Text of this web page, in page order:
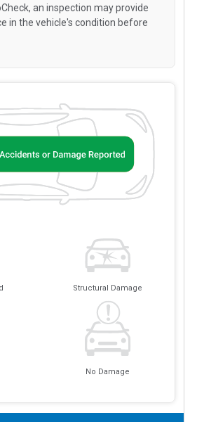
Structural Damage
No Damage
an inspection may provide
in the vehicle's condition before